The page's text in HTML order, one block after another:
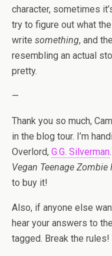
character, sometimes
try to figure out what
write something, and
resembling an actual
pretty.
—
Thank you so much,
in the blog tour. I’m
Overlord, G.G. Silverman
Vegan Teenage Zombie
to buy it!
Also, if anyone else
hear your answers to
tagged. Break the rules!